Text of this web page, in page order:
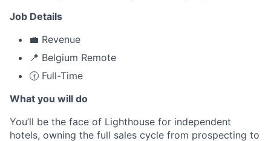
Job Details
💼 Revenue
📍 Belgium Remote
🕜 Full-Time
What you will do
You’ll be the face of Lighthouse for independent
hotels, owning the full sales cycle from prospecting to